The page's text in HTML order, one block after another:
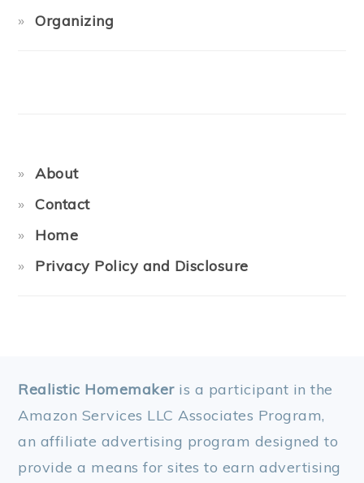
Organizing
About
Contact
Home
Privacy Policy and Disclosure
FOOTER
Realistic Homemakeris a participant in the
Amazon Services LLC Associates Program,
an affiliate advertising program designed to
provide a means for sites to earn advertising